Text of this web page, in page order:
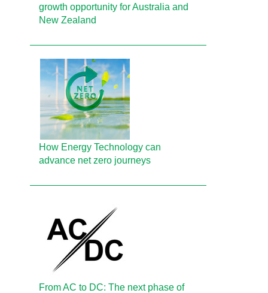
growth opportunity for Australia and
New Zealand
How Energy Technology can
advance net zero journeys
From AC to DC: The next phase of